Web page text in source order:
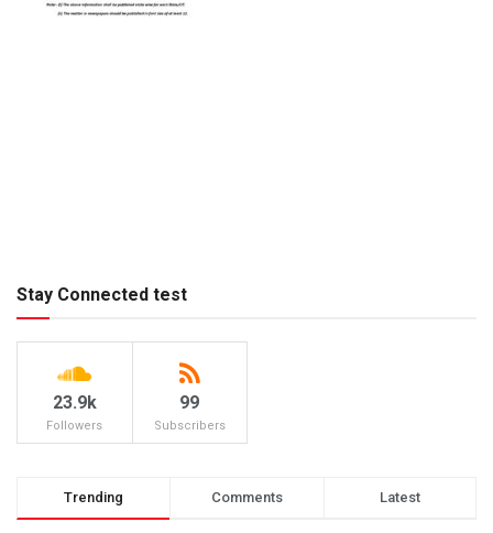
Stay Connected test
23.9k
Followers
99
Subscribers
Trending Comments Latest